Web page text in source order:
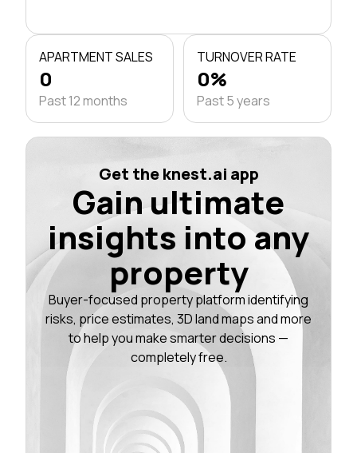
APARTMENT SALES
0
Past 12 months
TURNOVER RATE
0%
Past 5 years
Get the knest.ai app
Gain ultimate
insights into any
property
Buyer-focused property platform identifying
risks, price estimates, 3D land maps and more
to help you make smarter decisions —
completely free.